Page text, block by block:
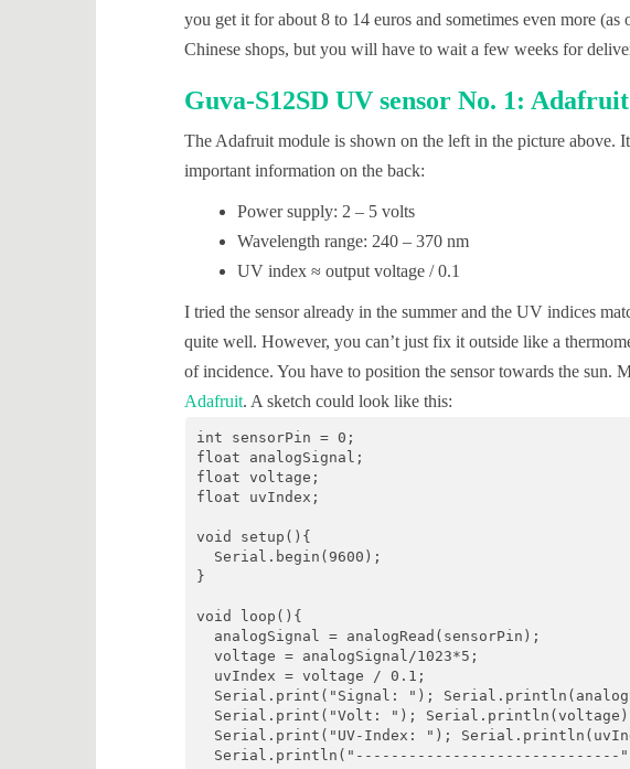
you get it for about 8 to 14 euros and sometimes even more
Chinese shops, but you will have to wait a few weeks for
Guva-S12SD UV sensor No. 1: Adafruit
The Adafruit module is shown on the left in the picture above.
important information on the back:
Power supply: 2 – 5 volts
Wavelength range: 240 – 370 nm
UV index ≈ output voltage / 0.1
I tried the sensor already in the summer and the UV indices
quite well. However, you can’t just fix it outside like a
of incidence. You have to position the sensor towards the sun.
Adafruit. A sketch could look like this:
int sensorPin = 0;
float analogSignal;
float voltage;
float uvIndex;
void setup(){
Serial.begin(9600);
}
void loop(){
analogSignal = analogRead(sensorPin);
voltage = analogSignal/1023*5;
uvIndex = voltage / 0.1;
Serial.print("Signal: ");
Serial.print("Volt: ");
Serial.print("UV-Index: ");
Serial.println("------------------------------